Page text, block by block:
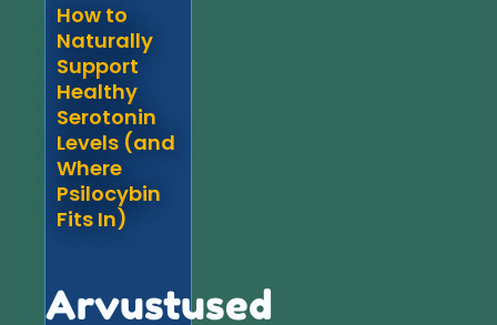
How to
Naturally
Support
Healthy
Serotonin
Levels (and
Where
Psilocybin
Fits In)
Arvustused